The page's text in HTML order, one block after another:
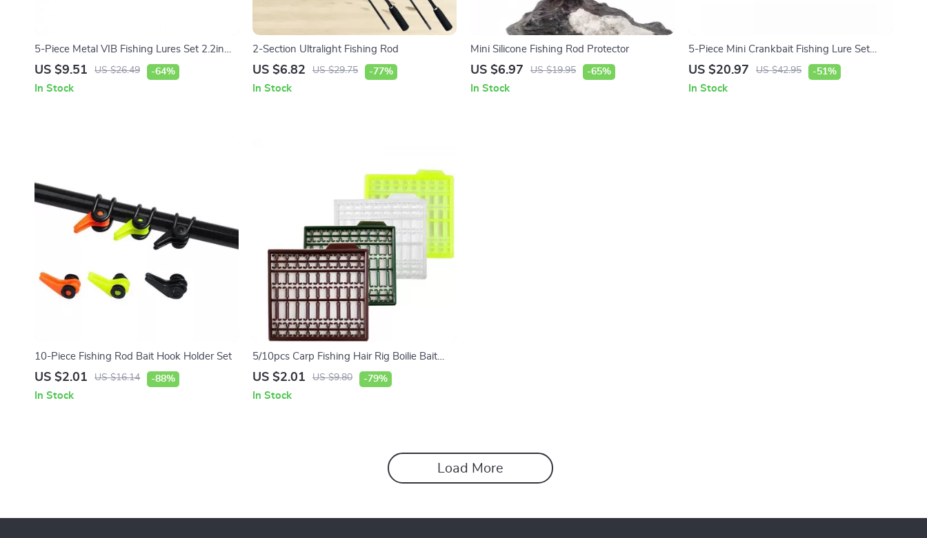
5-Piece Metal VIB Fishing Lures Set 2.2in
0.5oz Sinking Vibration Baits
US $9.51 US $26.49 -64%
In Stock
2-Section Ultralight Fishing Rod
US $6.82 US $29.75 -77%
In Stock
Mini Silicone Fishing Rod Protector
US $6.97 US $19.95 -65%
In Stock
5-Piece Mini Crankbait Fishing Lure Set
Floating Rattling Wobblers
US $20.97 US $42.95 -51%
In Stock
10-Piece Fishing Rod Bait Hook Holder Set
US $2.01 US $16.14 -88%
In Stock
5/10pcs Carp Fishing Hair Rig Boilie Bait
Stops Hooklink Stoppers Accessories
US $2.01 US $9.80 -79%
In Stock
Load More